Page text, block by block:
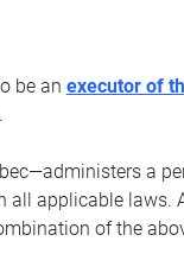
be an executor of
a
applicable laws.
of the